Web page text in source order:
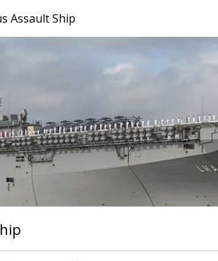
Assault Ship